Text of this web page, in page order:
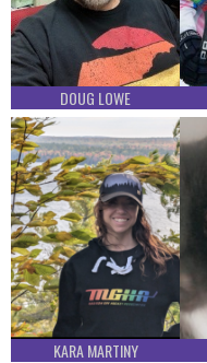
DOUG LOWE
KARA MARTINY